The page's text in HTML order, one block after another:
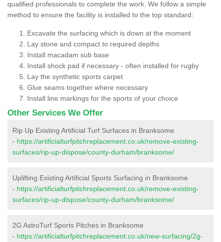
qualified professionals to complete the work. We follow a simple
method to ensure the facility is installed to the top standard:
Excavate the surfacing which is down at the moment
Lay stone and compact to required depths
Install macadam sub base
Install shock pad if necessary - often installed for rugby
Lay the synthetic sports carpet
Glue seams together where necessary
Install line markings for the sports of your choice
Other Services We Offer
Rip Up Existing Artificial Turf Surfaces in Branksome
- https://artificialturfpitchreplacement.co.uk/remove-existing-
surfaces/rip-up-dispose/county-durham/branksome/
Uplifting Existing Artificial Sports Surfacing in Branksome
- https://artificialturfpitchreplacement.co.uk/remove-existing-
surfaces/rip-up-dispose/county-durham/branksome/
2G AstroTurf Sports Pitches in Branksome
- https://artificialturfpitchreplacement.co.uk/new-surfacing/2g-